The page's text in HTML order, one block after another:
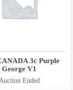
3c Purple
George V1
Ended